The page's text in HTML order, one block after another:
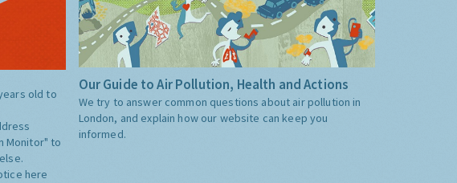
old to
Monitor" to
here
Our Guide to Air Pollution, Health and Actions
We try to answer common questions about air pollution in
London, and explain how our website can keep you
informed.